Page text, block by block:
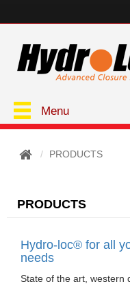
Menu
PRODUCTS
PRODUCTS
Hydro-loc® for all
needs
State of the art, western